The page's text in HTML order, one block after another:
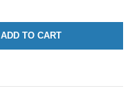
ADD TO CART